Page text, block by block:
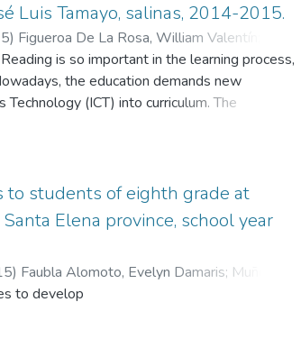
Luis Tamayo, salinas, 2014-2015.
) Figueroa De La Rosa, William Valentín
is so important in the learning process,
the education demands new
(ICT) into curriculum. The
in class or autonomous work. The idea of
This research is focused on the
the Educational Platform Edmodo so
methods as qualitative, quantitative, and
and the development and
of sixth year at school de education
to students of eighth grade at
Elena province, school year
) Faubla Alomoto, Evelyn Damaris; Muñóz,
to develop